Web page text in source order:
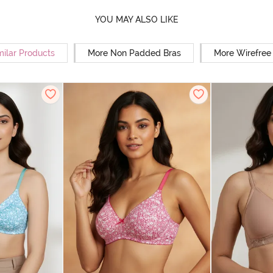
YOU MAY ALSO LIKE
Products More Non Padded Bras More Wirefree